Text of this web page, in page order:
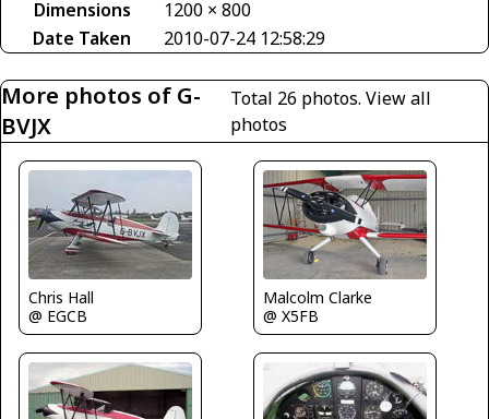
Dimensions
1200 × 800
Date Taken
2010-07-24 12:58:29
More photos of G-
BVJX
Total 26 photos. View all
photos
Chris Hall
@ EGCB
Malcolm Clarke
@ X5FB